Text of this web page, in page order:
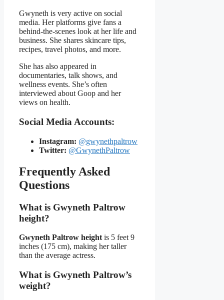
Gwyneth is very active on social
media. Her platforms give fans a
behind-the-scenes look at her life and
business. She shares skincare tips,
recipes, travel photos, and more.
She has also appeared in
documentaries, talk shows, and
wellness events. She’s often
interviewed about Goop and her
views on health.
Social Media Accounts:
Instagram: @gwynethpaltrow
Twitter: @GwynethPaltrow
Frequently Asked
Questions
What is Gwyneth Paltrow
height?
Gwyneth Paltrow height is 5 feet 9
inches (175 cm), making her taller
than the average actress.
What is Gwyneth Paltrow’s
weight?